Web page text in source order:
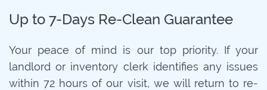
Up to 7-Days Re-Clean Guarantee
Your peace of mind is our top priority. If your
landlord or inventory clerk identifies any issues
within 72 hours of our visit, we will return to re-